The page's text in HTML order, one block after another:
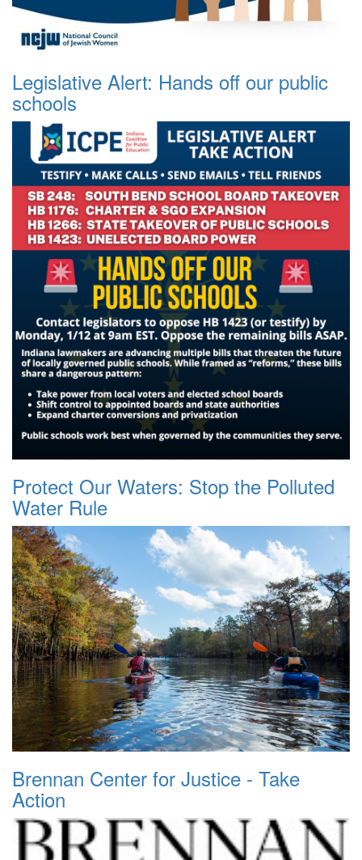
Legislative Alert: Hands off our public
schools
Protect Our Waters: Stop the Polluted
Water Rule
Brennan Center for Justice - Take
Action